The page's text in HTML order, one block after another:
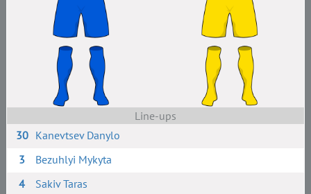
Line-ups
30 Kanevtsev Danylo
3
Bezuhlyi Mykyta
4
Sakiv Taras